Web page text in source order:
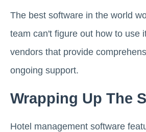
The best software in the world
team can't figure out how to use
vendors that provide
ongoing support.
Wrapping Up The
Hotel management software